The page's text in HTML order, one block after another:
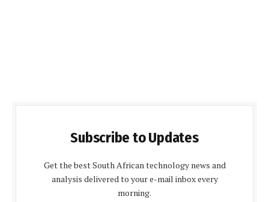
Subscribe to Updates
Get the best South African technology news and
analysis delivered to your e-mail inbox every
morning.